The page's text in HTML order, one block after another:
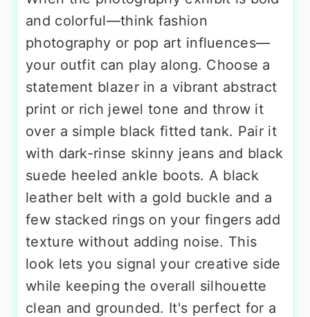
and colorful—think fashion
photography or pop art influences—
your outfit can play along. Choose a
statement blazer in a vibrant abstract
print or rich jewel tone and throw it
over a simple black fitted tank. Pair it
with dark-rinse skinny jeans and black
suede heeled ankle boots. A black
leather belt with a gold buckle and a
few stacked rings on your fingers add
texture without adding noise. This
look lets you signal your creative side
while keeping the overall silhouette
clean and grounded. It's perfect for a